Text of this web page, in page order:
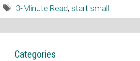
Tags
3-Minute Read,start small
Categories